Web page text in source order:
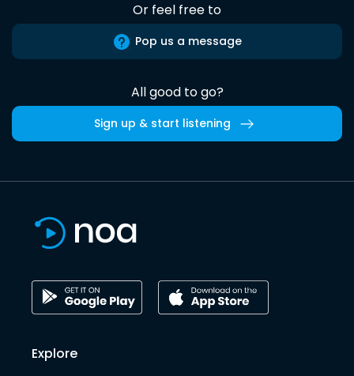
Or feel free to
Pop us a message
All good to go?
Sign up & start listening
Explore